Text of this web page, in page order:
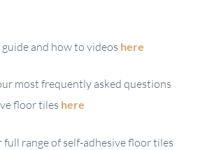
and how to videos here
most frequently asked questions
floor tiles here
full range of self-adhesive floor tiles